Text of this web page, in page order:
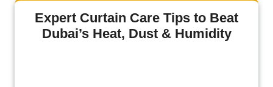
Expert Curtain Care Tips to Beat
Dubai’s Heat, Dust & Humidity